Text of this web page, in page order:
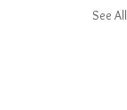
See All